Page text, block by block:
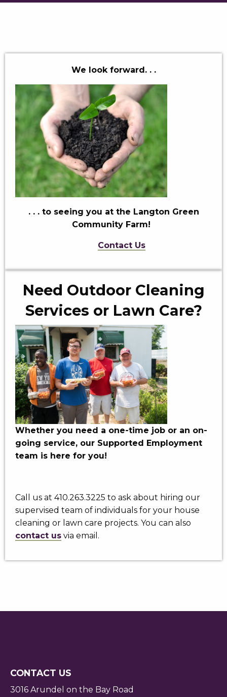
We look forward. . .
. . . to seeing you at the Langton Green
Community Farm!
Contact Us
Need Outdoor Cleaning
Services or Lawn Care?
Whether you need a one-time job or an on-
going service, our Supported Employment
team is here for you!
Call us at 410.263.3225 to ask about hiring our
supervised team of individuals for your house
cleaning or lawn care projects. You can also
contact us via email.
CONTACT US
3016 Arundel on the Bay Road